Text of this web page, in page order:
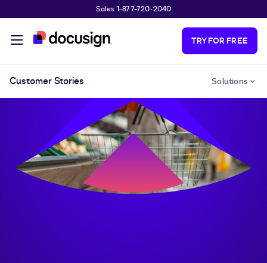
Sales 1-877-720-2040
TRY FOR FREE
Customer Stories Solutions